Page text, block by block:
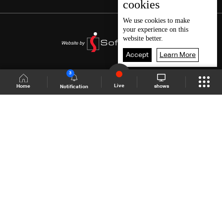
Home Notification
3
Live shows
cookies
We use cookies to make
your experience on this
website better.
Accept Learn More
Shows Site Schedule Live